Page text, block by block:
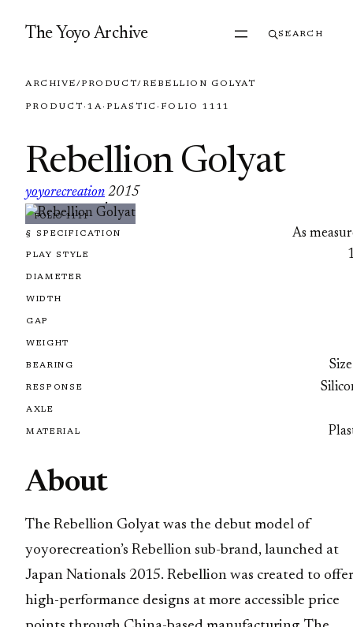
The Yoyo Archive SEARCH
ARCHIVE/PRODUCT/ REBELLION GOLYAT
PRODUCT · 1A· PLASTIC · FOLIO 1111
Rebellion Golyat
yoyorecreation
·
2015
FOLIO 1111
§ SPECIFICATION As
PLAY STYLE
DIAMETER
WIDTH
GAP
WEIGHT
BEARING
RESPONSE
AXLE
MATERIAL
About
The Rebellion Golyat was the debut model of
yoyorecreation’s Rebellion sub-brand, launched at
Japan Nationals 2015. Rebellion was created to offer
high-performance designs at more accessible price